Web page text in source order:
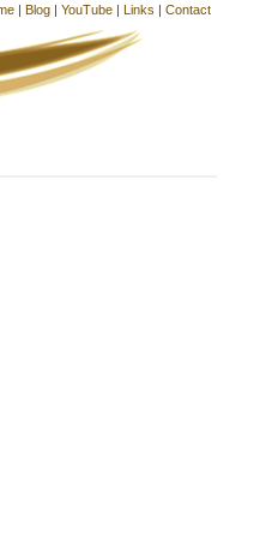
| Blog | YouTube | Links | Contact